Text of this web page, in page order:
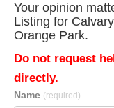
Your opinion
Listing for
Orange Park.
Do not request
directly.
Name (required)